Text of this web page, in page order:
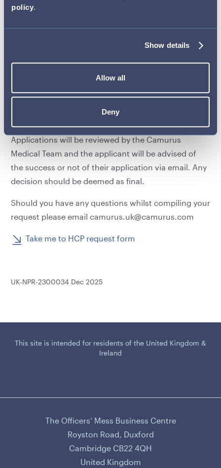
policy
Show details
Allow all
Deny
All arrangements related to registration for the
event/meeting must be completed by the applicant,
including upfront payment. The applicant must
If you are interested in submitting an application to
please fully complete the form below.
Applications will be reviewed by the Camurus
Medical Team and the applicant will be advised of
the success or not of their application via email. Any
decision should be deemed as final.
Should you have any questions whilst compiling your
request please email camurus.uk@camurus.com
Take me to HCP request form
UK-NPR-2300034 Dec 2025
This site is intended for residents of the United Kingdom &
Ireland
The Officers’ Mess Business Centre
Royston Road, Duxford
Cambridge CB22 4QH
United Kingdom